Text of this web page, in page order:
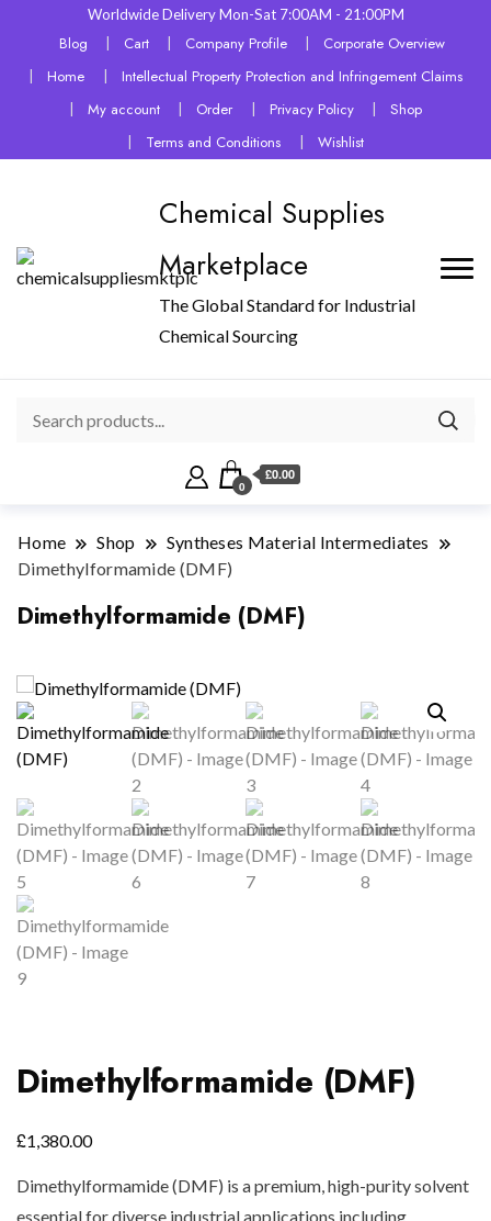
Worldwide Delivery Mon-Sat 7:00AM - 21:00PM
Blog Cart Company Profile
Corporate Overview
Home
Intellectual Property Protection and Infringement Claims
My account
Order Privacy Policy
Shop
Terms and Conditions
Wishlist
Chemical Supplies
Marketplace
The Global Standard for Industrial
Chemical Sourcing
0
£0.00
Home Shop
Syntheses Material Intermediates
Dimethylformamide (DMF)
Dimethylformamide (DMF)
Dimethylformamide (DMF)
£1,380.00
Dimethylformamide (DMF) is a premium, high-purity solvent
essential for diverse industrial applications including